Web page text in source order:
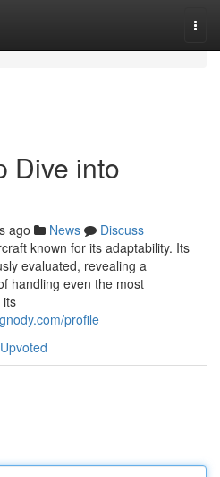
Dive into
ago News
Discuss
known for its adaptability. Its
evaluated, revealing a
handling even the most
its
profile